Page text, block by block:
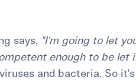
says, "I'm going to let
enough to be let
and bacteria. So